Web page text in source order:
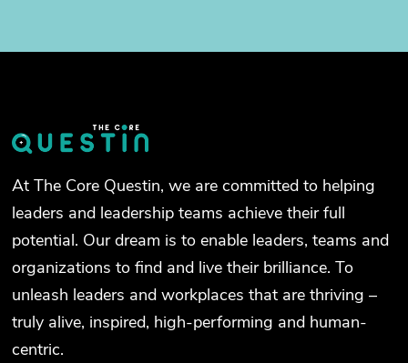
At The Core Questin, we are committed to helping
leaders and leadership teams achieve their full
potential. Our dream is to enable leaders, teams and
organizations to find and live their brilliance. To
unleash leaders and workplaces that are thriving –
truly alive, inspired, high-performing and human-
centric.